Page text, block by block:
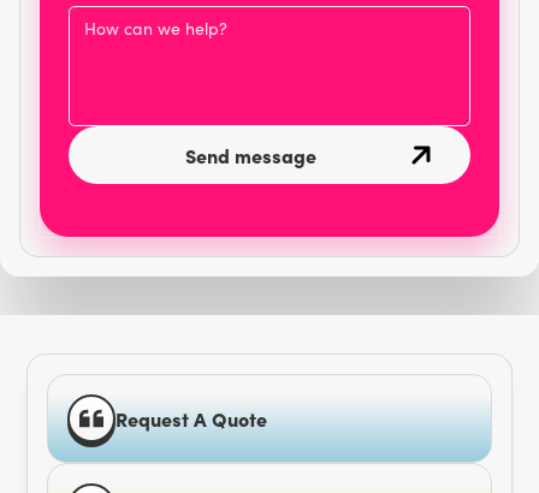
Request A Quote